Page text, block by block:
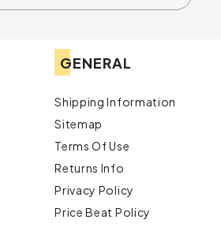
GENERAL
Shipping Information
Sitemap
Terms Of Use
Returns Info
Privacy Policy
Price Beat Policy